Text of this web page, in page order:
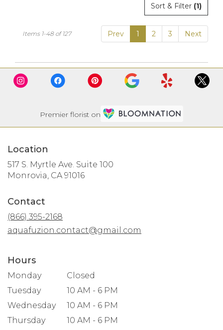
Sort & Filter (1)
Prev 1 2 3 Next
Items 1-48 of 127
Premier florist on
Location
517 S. Myrtle Ave. Suite 100
Monrovia, CA 91016(link
Contact
(866) 395-2168
aquafuzion.contact@gmail.com
Hours
Monday
Closed
Tuesday
10 AM - 6 PM
Wednesday
10 AM - 6 PM
Thursday
10 AM - 6 PM